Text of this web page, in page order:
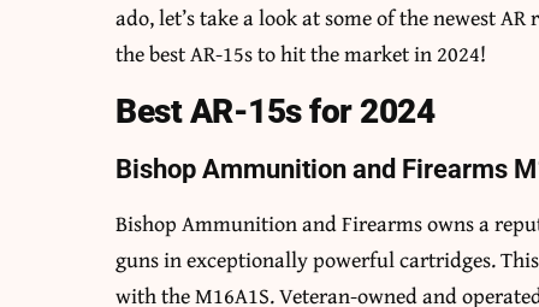
ado, let’s take a look at some of the newest
the best AR-15s to hit the market in 2024!
Best AR-15s for 2024
Bishop Ammunition and Firearms
Bishop Ammunition and Firearms owns a
guns in exceptionally powerful cartridges.
with the M16A1S. Veteran-owned and